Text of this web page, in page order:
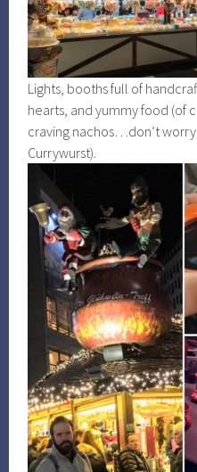
Lights, booths full of
hearts, and yummy food (of
craving nachos…don’t
Currywurst).